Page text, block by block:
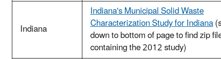
Indiana
Indiana's Municipal Solid Waste
Characterization Study for Indiana
down to bottom of page to find zip
containing the 2012 study)